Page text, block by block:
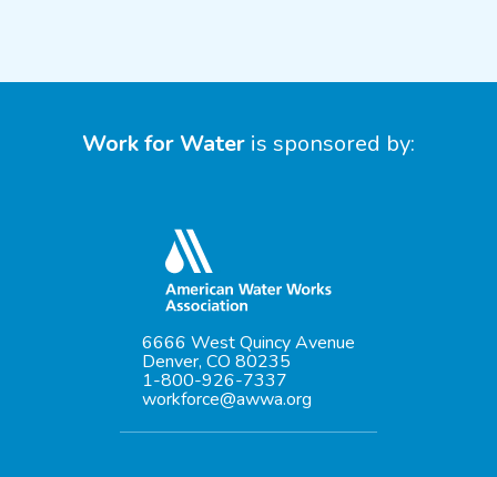
Work for Water is sponsored by:
6666 West Quincy Avenue
Denver, CO 80235
1-800-926-7337
workforce@awwa.org